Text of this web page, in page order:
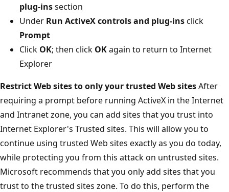
plug-inssection
Under Run ActiveX controls and plug-insclick
Prompt
Click OK; then click OKagain to return to Internet
Explorer
Restrict Web sites to only your trusted Web sitesAfter
requiring a prompt before running ActiveX in the Internet
and Intranet zone, you can add sites that you trust into
Internet Explorer's Trusted sites. This will allow you to
continue using trusted Web sites exactly as you do today,
while protecting you from this attack on untrusted sites.
Microsoft recommends that you only add sites that you
trust to the trusted sites zone. To do this, perform the